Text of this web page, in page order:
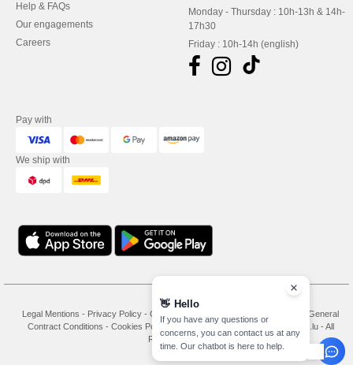
Help & FAQs
Our engagements
Careers
Monday - Thursday : 10h-13h & 14h-
17h30
Friday : 10h-14h (english)
Pay with
We ship with
Legal Mentions - Privacy Policy - General Conditions Of Access And Use
General
Contract Conditions - Cookies Policy-
Copyright 2026 needen.lu - All
Rights Reserved
👋 Hello
If you have any questions or
concerns, you can contact us at any
time. Our chatbot is here to help.